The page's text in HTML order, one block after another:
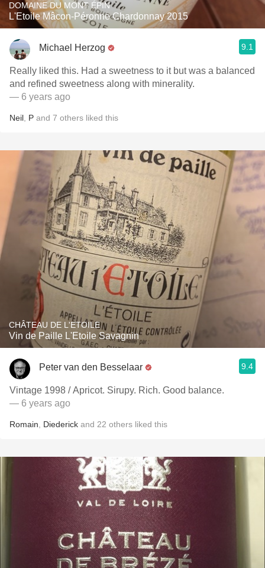
DOMAINE DU MONT ÉPIN
L'Etoile Mâcon-Péronne Chardonnay 2015
Michael Herzog 9.1
Really liked this. Had a sweetness to it but was a balanced
and refined sweetness along with minerality.
— 6 years ago
Neil P and 7 others liked this
CHÂTEAU DE L'ETOILE
Vin de Paille L'Etoile Savagnin
Peter van den Besselaar 9.4
Vintage 1998 / Apricot. Sirupy. Rich. Good balance.
— 6 years ago
Romain Diederick and 22 others liked this